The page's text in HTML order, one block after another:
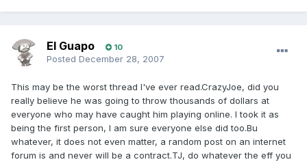
El Guapo 10
Posted December 28, 2007
This may be the worst thread I've ever read.CrazyJoe, did you
really believe he was going to throw thousands of dollars at
everyone who may have caught him playing online. I took it as
being the first person, I am sure everyone else did too.Bu
whatever, it does not even matter, a random post on an internet
forum is and never will be a contract.TJ, do whatever the eff you